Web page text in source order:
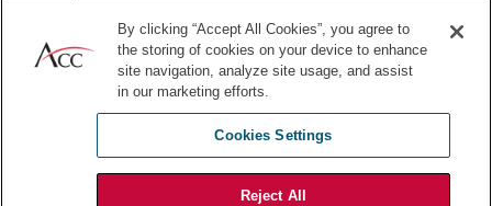
Sponsored Content
Renew Your Membership
By clicking “Accept All Cookies”, you agree to
the storing of cookies on your device to enhance
site navigation, analyze site usage, and assist
in our marketing efforts.
Cookies Settings
Reject All